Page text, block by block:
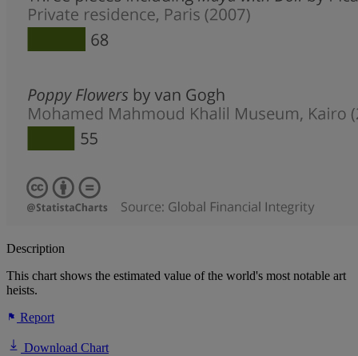
Description
This chart shows the estimated value of the world's most notable art
heists.
Report
Download Chart